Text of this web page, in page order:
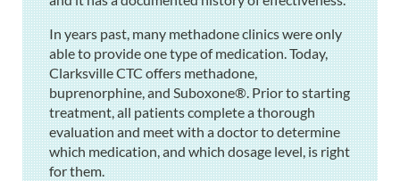
In years past, many methadone clinics were only
able to provide one type of medication. Today,
Clarksville CTC offers methadone,
buprenorphine, and Suboxone®. Prior to starting
treatment, all patients complete a thorough
evaluation and meet with a doctor to determine
which medication, and which dosage level, is right
for them.